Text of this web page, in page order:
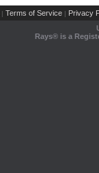
| Terms of Service | Privacy
Rays® is a